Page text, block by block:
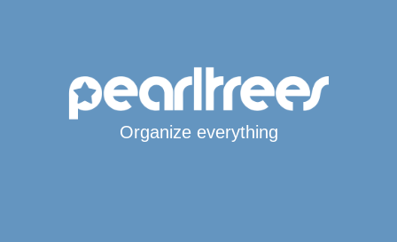
Organize everything